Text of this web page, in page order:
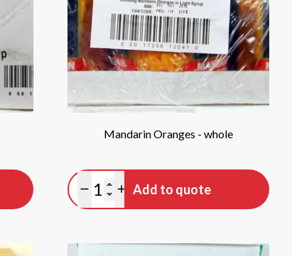
Mandarin Oranges - whole
Minus quantity
Plus quantity
Add to quote